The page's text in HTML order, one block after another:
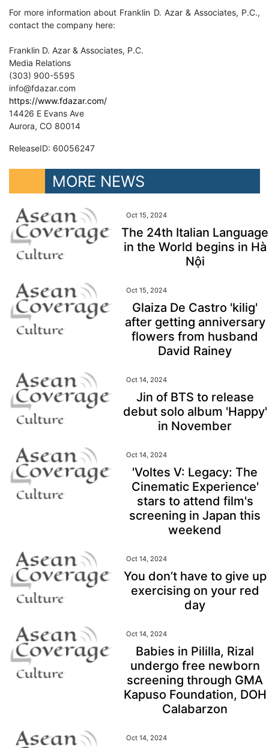
For more information about Franklin D. Azar & Associates, P.C.,
contact the company here:
Franklin D. Azar & Associates, P.C.
Media Relations
(303) 900-5595
info@fdazar.com
https://www.fdazar.com/
14426 E Evans Ave
Aurora, CO 80014
ReleaseID: 60056247
MORE NEWS
Oct 15, 2024
The 24th Italian Language
in the World begins in Hà
Nội
Oct 15, 2024
Glaiza De Castro 'kilig'
after getting anniversary
flowers from husband
David Rainey
Oct 14, 2024
Jin of BTS to release
debut solo album 'Happy'
in November
Oct 14, 2024
'Voltes V: Legacy: The
Cinematic Experience'
stars to attend film's
screening in Japan this
weekend
Oct 14, 2024
You don’t have to give up
exercising on your red
day
Oct 14, 2024
Babies in Pililla, Rizal
undergo free newborn
screening through GMA
Kapuso Foundation, DOH
Calabarzon
Oct 14, 2024